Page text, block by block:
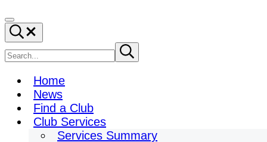
England
Camera
Club
Council
Menu
Search...
Search
site
Submit
search
Home
News
Find a Club
Club Services
Services Summary